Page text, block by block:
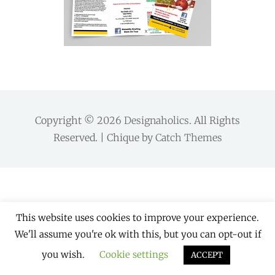
Copyright © 2026 Designaholics. All Rights
Reserved. | Chique by Catch Themes
This website uses cookies to improve your experience.
We'll assume you're ok with this, but you can opt-out if
you wish.
Cookie settings ACCEPT